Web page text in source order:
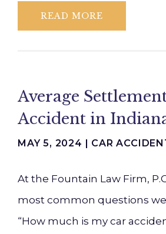
READ MORE
Average
Accident in
MAY 5, 2024 | CAR
At the Fountain Law Firm,
most common questions we
“How much is my car